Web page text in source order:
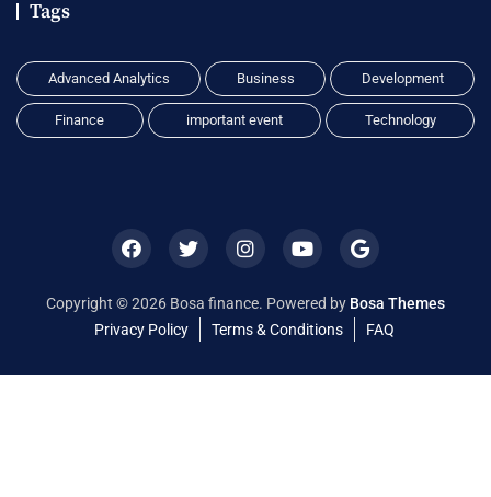
Tags
Advanced Analytics Business Development
Finance important event Technology
Copyright © 2026 Bosa finance. Powered by Bosa Themes
Privacy Policy
Terms & Conditions FAQ